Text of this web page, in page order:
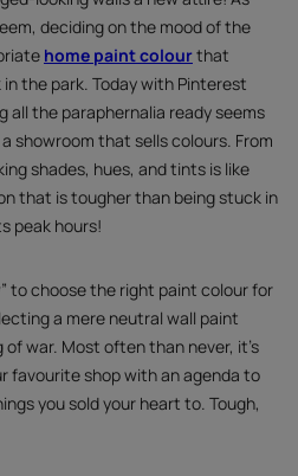
deciding on the mood of the
home paint colourthat
the park. Today with Pinterest
all the paraphernalia ready seems
showroom that sells colours. From
shades, hues, and tints is like
that is tougher than being stuck in
peak hours!
to choose the right paint colour for
a mere neutral wall paint
war. Most often than never, it’s
favourite shop with an agenda to
you sold your heart to. Tough,